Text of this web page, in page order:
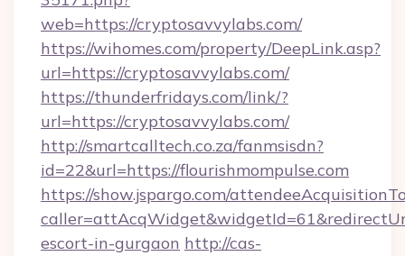
web=https://cryptosavvylabs.com/
https://wihomes.com/property/DeepLink.asp?
url=https://cryptosavvylabs.com/
https://thunderfridays.com/link/?
url=https://cryptosavvylabs.com/
http://smartcalltech.co.za/fanmsisdn?
id=22&url=https://flourishmompulse.com
https://show.jspargo.com/
escort-in-gurgaon http://cas-